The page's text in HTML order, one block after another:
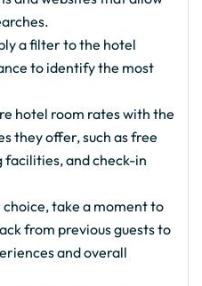
a filter to the hotel
to identify the most
hotel room rates with the
they offer, such as free
and check-in
take a moment to
from previous guests to
and overall